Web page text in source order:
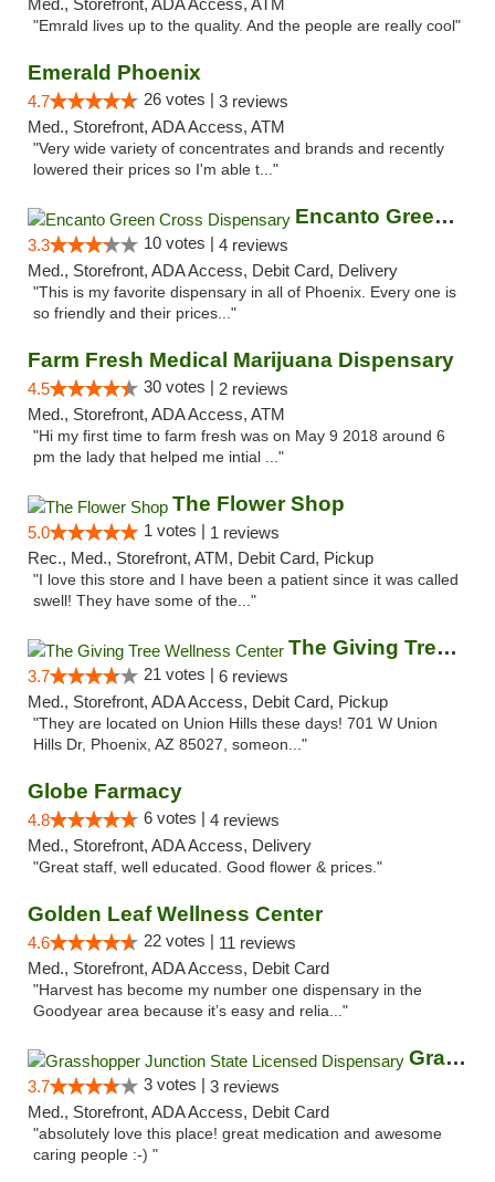
Med., Storefront, ADA Access, ATM
"Emrald lives up to the quality. And the people are really cool"
Emerald Phoenix
4.7 26 votes | 3 reviews
Med., Storefront, ADA Access, ATM
"Very wide variety of concentrates and brands and recently
lowered their prices so I'm able t..."
Encanto Green Cross Dispensary
3.3 10 votes | 4 reviews
Med., Storefront, ADA Access, Debit Card, Delivery
"This is my favorite dispensary in all of Phoenix. Every one is
so friendly and their prices..."
Farm Fresh Medical Marijuana Dispensary
4.5 30 votes | 2 reviews
Med., Storefront, ADA Access, ATM
"Hi my first time to farm fresh was on May 9 2018 around 6
pm the lady that helped me intial ..."
The Flower Shop
5.0 1 votes | 1 reviews
Rec., Med., Storefront, ATM, Debit Card, Pickup
"I love this store and I have been a patient since it was called
swell! They have some of the..."
The Giving Tree Wellness Center
3.7 21 votes | 6 reviews
Med., Storefront, ADA Access, Debit Card, Pickup
"They are located on Union Hills these days! 701 W Union
Hills Dr, Phoenix, AZ 85027, someon..."
Globe Farmacy
4.8 6 votes | 4 reviews
Med., Storefront, ADA Access, Delivery
"Great staff, well educated. Good flower & prices."
Golden Leaf Wellness Center
4.6 22 votes | 11 reviews
Med., Storefront, ADA Access, Debit Card
"Harvest has become my number one dispensary in the
Goodyear area because it’s easy and relia..."
Grasshopper Junction State Licensed Dispen...
3.7 3 votes | 3 reviews
Med., Storefront, ADA Access, Debit Card
"absolutely love this place! great medication and awesome
caring people :-) "